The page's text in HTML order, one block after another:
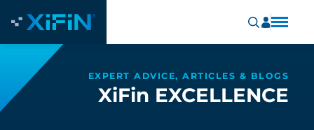
EXPERT ADVICE, ARTICLES & BLOGS
XiFin EXCELLENCE